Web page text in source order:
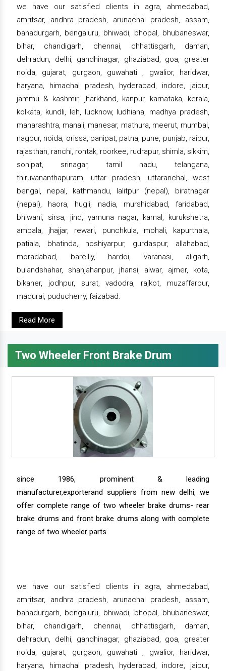
we have our satisfied clients in agra, ahmedabad,
amritsar, andhra pradesh, arunachal pradesh, assam,
bahadurgarh, bengaluru, bhiwadi, bhopal, bhubaneswar,
bihar, chandigarh, chennai, chhattisgarh, daman,
dehradun, delhi, gandhinagar, ghaziabad, goa, greater
noida, gujarat, gurgaon, guwahati , gwalior, haridwar,
haryana, himachal pradesh, hyderabad, indore, jaipur,
jammu & kashmir, jharkhand, kanpur, karnataka, kerala,
kolkata, kundli, leh, lucknow, ludhiana, madhya pradesh,
maharashtra, manali, manesar, mathura, meerut, mumbai,
nagpur, noida, orissa, panipat, patna, pune, punjab, raipur,
rajasthan, ranchi, rohtak, roorkee, rudrapur, shimla, sikkim,
sonipat, srinagar, tamil nadu, telangana,
thiruvananthapuram, uttar pradesh, uttaranchal, west
bengal, nepal, kathmandu, lalitpur (nepal), biratnagar
(nepal), haora, hugli, nadia, murshidabad, faridabad,
bhiwani, sirsa, jind, yamuna nagar, karnal, kurukshetra,
ambala, jhajjar, rewari, punchkula, mohali, kapurthala,
patiala, bhatinda, hoshiyarpur, gurdaspur, allahabad,
moradabad, bareilly, hardoi, varanasi, aligarh,
bulandshahar, shahjahanpur, jhansi, alwar, ajmer, kota,
bikaner, jodhpur, surat, vadodra, rajkot, muzaffarpur,
madurai, puducherry, faizabad.
Read More
Two Wheeler Front Brake Drum
since 1986, prominent & leading
manufacturer,exporterand suppliers from new delhi, we
offer complete range of two wheeler brake drums- rear
brake drums and front brake drums along with complete
range of two wheeler parts.
we have our satisfied clients in agra, ahmedabad,
amritsar, andhra pradesh, arunachal pradesh, assam,
bahadurgarh, bengaluru, bhiwadi, bhopal, bhubaneswar,
bihar, chandigarh, chennai, chhattisgarh, daman,
dehradun, delhi, gandhinagar, ghaziabad, goa, greater
noida, gujarat, gurgaon, guwahati , gwalior, haridwar,
haryana, himachal pradesh, hyderabad, indore, jaipur,